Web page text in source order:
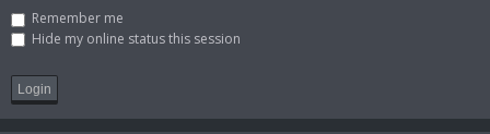
Remember me
Hide my online status this session